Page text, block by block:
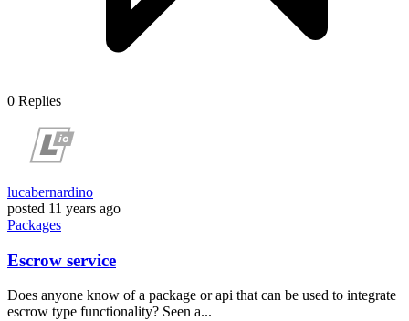
0 Replies
lucabernardino
posted 11 years ago
Packages
Escrow service
Does anyone know of a package or api that can be used to integrate
escrow type functionality? Seen a...